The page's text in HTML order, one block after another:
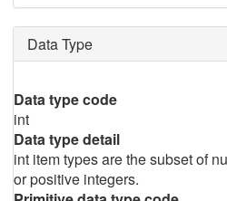
Data Type
Data type code
int
Data type detail
int item types are the subset of
or positive integers.